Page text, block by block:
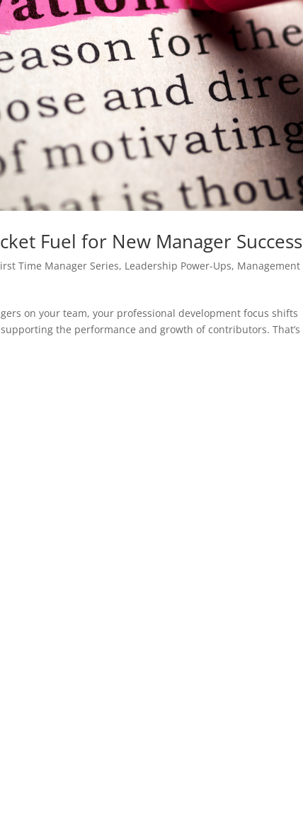
Fuel for New Manager Success
Time Manager Series, Leadership Power-Ups, Management
on your team, your professional development focus shifts
the performance and growth of contributors. That’s